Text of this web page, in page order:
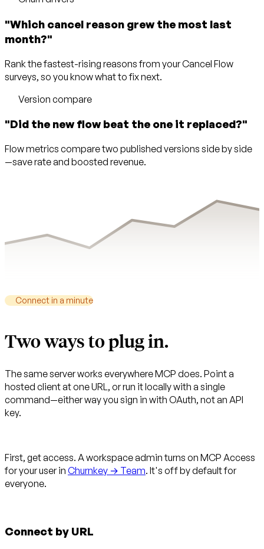
"Which cancel reason grew the most last
month?"
Rank the fastest-rising reasons from your Cancel Flow
surveys, so you know what to fix next.
Version compare
"Did the new flow beat the one it replaced?"
Flow metrics compare two published versions side by side
—save rate and boosted revenue.
Connect in a minute
Two ways to plug in.
The same server works everywhere MCP does. Point a
hosted client at one URL, or run it locally with a single
command—either way you sign in with OAuth, not an API
key.
First, get access. A workspace admin turns on MCP Access
for your user in Churnkey → Team. It's off by default for
everyone.
Connect by URL